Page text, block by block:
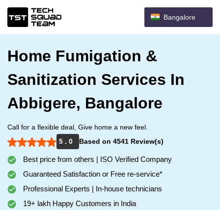
Bangalore
Home Fumigation &
Sanitization Services In
Abbigere, Bangalore
Call for a flexible deal, Give home a new feel.
5 . 0
Based on 4541 Review(s)
Best price from others | ISO Verified Company
Guaranteed Satisfaction or Free re-service*
Professional Experts | In-house technicians
19+ lakh Happy Customers in India